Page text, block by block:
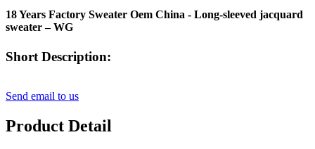
18 Years Factory Sweater Oem China - Long-sleeved jacquard
sweater – WG
Short Description:
Send email to us
Product Detail